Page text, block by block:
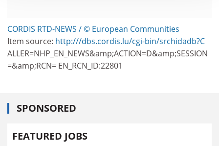
CORDIS RTD-NEWS / © European Communities
Item source: http:///dbs.cordis.lu/cgi-bin/srchidadb?C
ALLER=NHP_EN_NEWS&amp;ACTION=D&amp;SESSION
=&amp;RCN= EN_RCN_ID:22801
SPONSORED
FEATURED JOBS